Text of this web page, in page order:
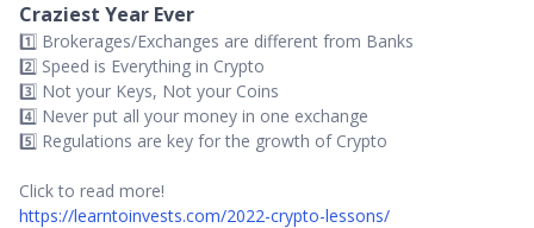
Craziest Year Ever
1️⃣ Brokerages/Exchanges are different from Banks
2️⃣ Speed is Everything in Crypto
3️⃣ Not your Keys, Not your Coins
4️⃣ Never put all your money in one exchange
5️⃣ Regulations are key for the growth of Crypto
Click to read more!
https://learntoinvests.com/2022-crypto-lessons/